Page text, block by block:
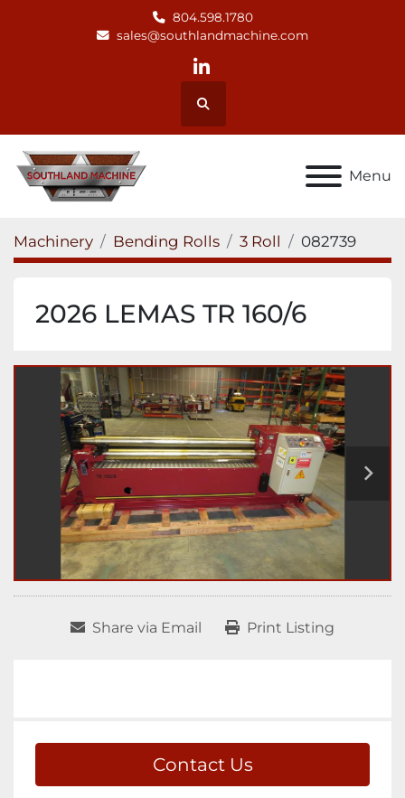
804.598.1780
sales@southlandmachine.com
linkedin
Search
Menu
Machinery Bending Rolls 3 Roll 082739
2026 LEMAS TR 160/6
Share via Email Print Listing
Contact Us